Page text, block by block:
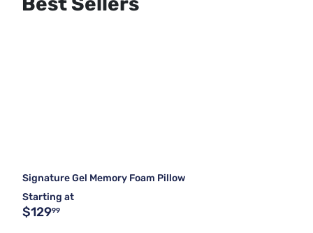
Signature Gel Memory Foam Pillow
Starting at
$12999